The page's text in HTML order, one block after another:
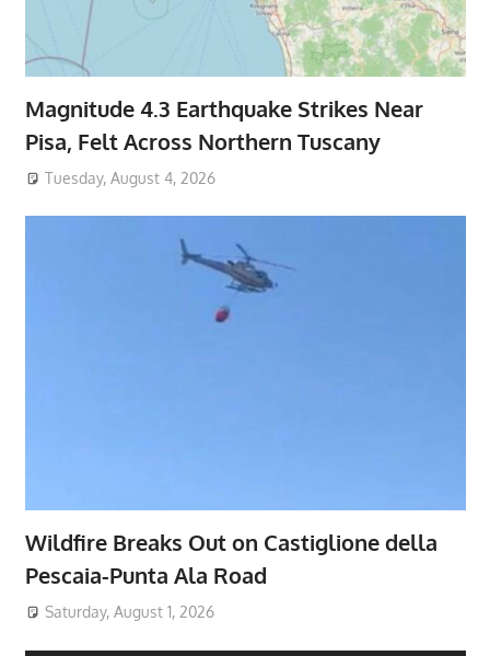
Magnitude 4.3 Earthquake Strikes Near
Pisa, Felt Across Northern Tuscany
Tuesday, August 4, 2026
Wildfire Breaks Out on Castiglione della
Pescaia-Punta Ala Road
Saturday, August 1, 2026